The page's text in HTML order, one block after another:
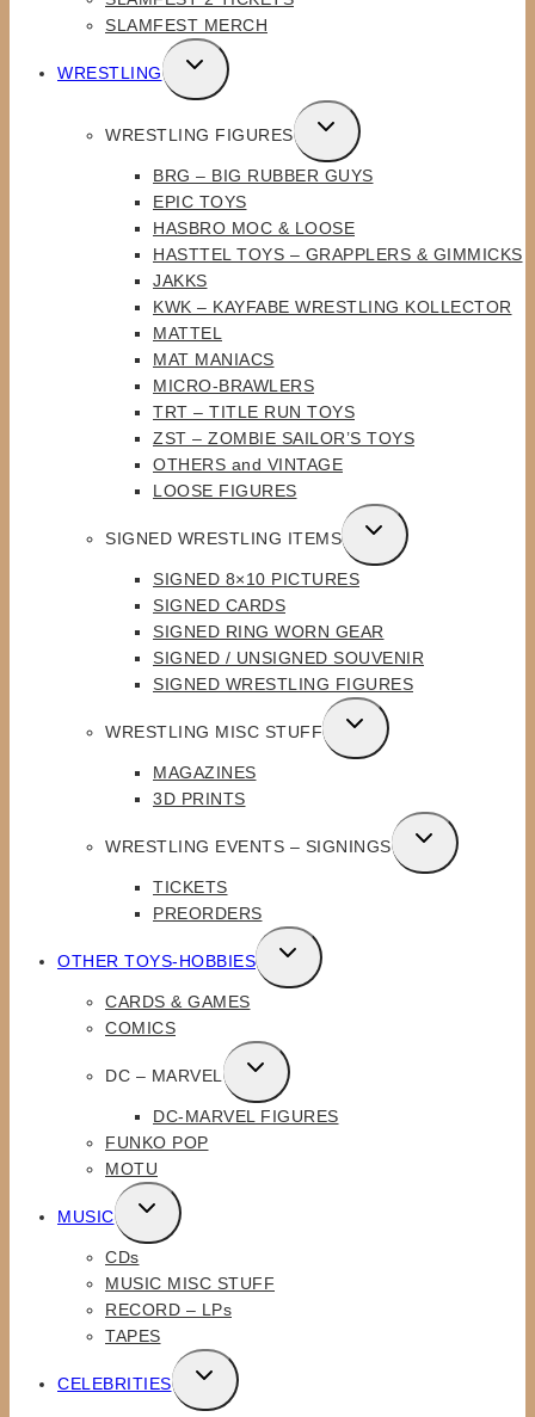
MENU
SLAMFEST MERCH
WRESTLING
TOGGLE
CHILD
WRESTLING FIGURES
TOGGLE
CHILD
MENU
BRG – BIG RUBBER GUYS
EPIC TOYS
HASBRO MOC & LOOSE
HASTTEL TOYS – GRAPPLERS & GIMMICKS
JAKKS
KWK – KAYFABE WRESTLING KOLLECTOR
MATTEL
MAT MANIACS
MICRO-BRAWLERS
TRT – TITLE RUN TOYS
ZST – ZOMBIE SAILOR’S TOYS
OTHERS and VINTAGE
LOOSE FIGURES
SIGNED WRESTLING ITEMS
TOGGLE
CHILD
MENU
SIGNED 8×10 PICTURES
SIGNED CARDS
SIGNED RING WORN GEAR
SIGNED / UNSIGNED SOUVENIR
SIGNED WRESTLING FIGURES
WRESTLING MISC STUFF
TOGGLE
CHILD
MAGAZINES
3D PRINTS
WRESTLING EVENTS – SIGNINGS
TOGGLE
CHILD
TICKETS
PREORDERS
OTHER TOYS-HOBBIES
TOGGLE
CHILD
CARDS & GAMES
COMICS
DC – MARVEL
TOGGLE
CHILD
MENU
DC-MARVEL FIGURES
FUNKO POP
MOTU
MUSIC
TOGGLE
CHILD
MENU
CDs
MUSIC MISC STUFF
RECORD – LPs
TAPES
CELEBRITIES
TOGGLE
CHILD